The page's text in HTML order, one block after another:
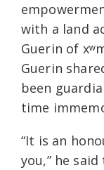
with a land
Guerin of
Guerin
been
time
“It is an
you,” he